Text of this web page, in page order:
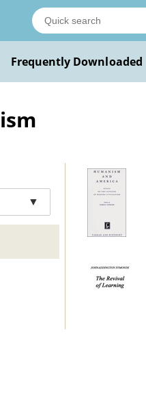
Frequently Downloaded
▼